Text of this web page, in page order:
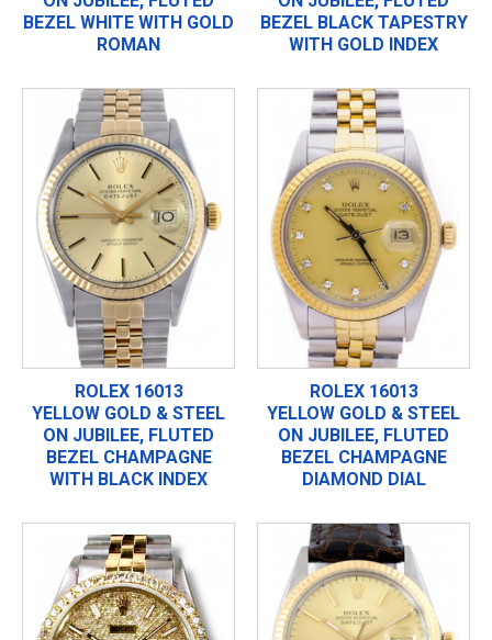
BEZEL WHITE WITH GOLD
ROMAN
BEZEL BLACK TAPESTRY
WITH GOLD INDEX
ROLEX 16013
YELLOW GOLD & STEEL
ON JUBILEE, FLUTED
BEZEL CHAMPAGNE
WITH BLACK INDEX
ROLEX 16013
YELLOW GOLD & STEEL
ON JUBILEE, FLUTED
BEZEL CHAMPAGNE
DIAMOND DIAL